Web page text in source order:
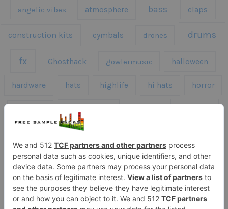
angelic vibes atmosphere bass claps
construction kits cymbals drones drums
fx Ghosthack gowlermusic halloween
hardware hats highlife hi hats horror
kick drums
piano presets risers roland serum
sfx snares sound effects sound fx